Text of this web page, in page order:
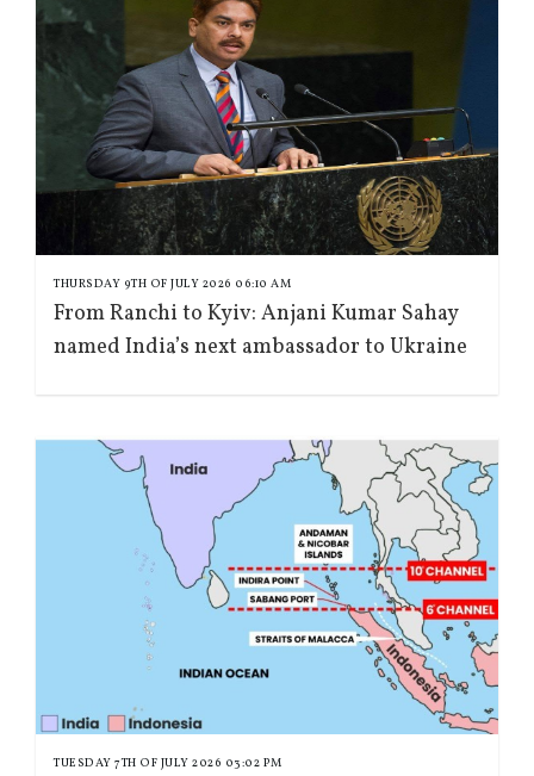
THURSDAY 9TH OF JULY 2026 06:10 AM
From Ranchi to Kyiv: Anjani Kumar Sahay
named India’s next ambassador to Ukraine
TUESDAY 7TH OF JULY 2026 03:02 PM